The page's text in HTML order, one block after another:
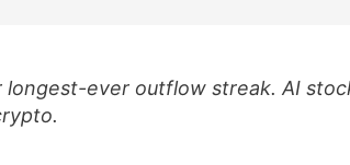
longest-ever outflow streak. AI